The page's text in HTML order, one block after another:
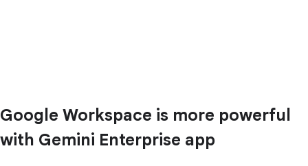
Google Workspace is more powerful
with Gemini Enterprise app